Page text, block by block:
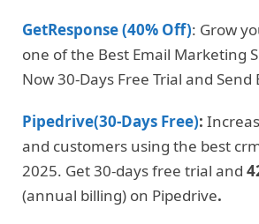
GetResponse (40% Off): Grow
one of the Best Email Marketing
Now 30-Days Free Trial and Send
Pipedrive(30-Days Free):
and customers using the best
2025. Get 30-days free trial and
(annual billing) on Pipedrive.